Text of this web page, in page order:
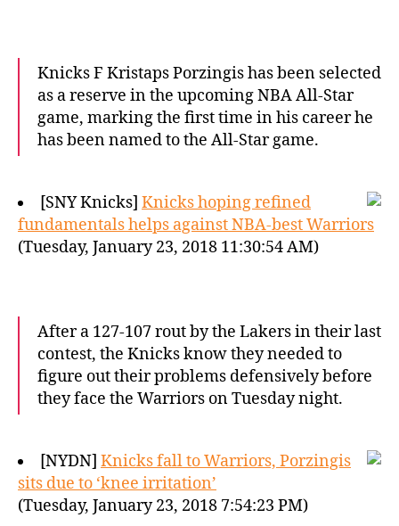
Knicks F Kristaps Porzingis has been selected
as a reserve in the upcoming NBA All-Star
game, marking the first time in his career he
has been named to the All-Star game.
[SNY Knicks] Knicks hoping refined
fundamentals helps against NBA-best Warriors
(Tuesday, January 23, 2018 11:30:54 AM)
After a 127-107 rout by the Lakers in their last
contest, the Knicks know they needed to
figure out their problems defensively before
they face the Warriors on Tuesday night.
[NYDN] Knicks fall to Warriors, Porzingis
sits due to ‘knee irritation’
(Tuesday, January 23, 2018 7:54:23 PM)